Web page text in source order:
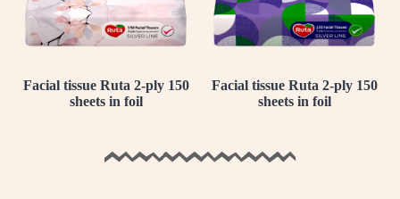
Facial tissue Ruta 2-ply 150
sheets in foil
Facial tissue Ruta 2-ply 150
sheets in foil